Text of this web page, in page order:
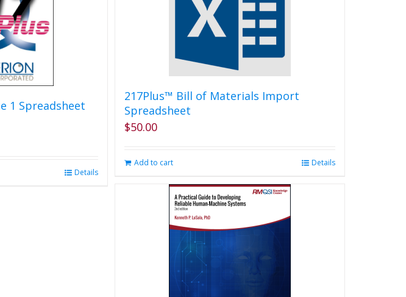
1 Spreadsheet
Details
217Plus™ Bill of Materials Import
Spreadsheet
$50.00
Add to cart Details